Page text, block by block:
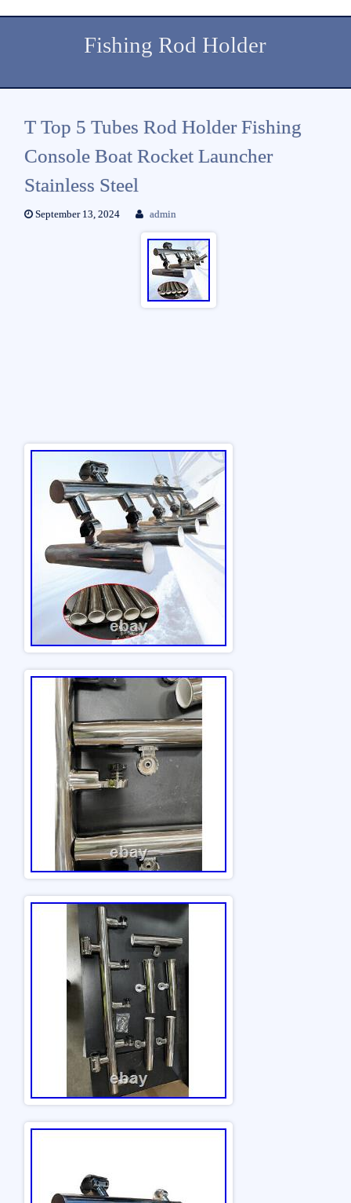
Fishing Rod Holder
T Top 5 Tubes Rod Holder Fishing
Console Boat Rocket Launcher
Stainless Steel
September 13, 2024 admin